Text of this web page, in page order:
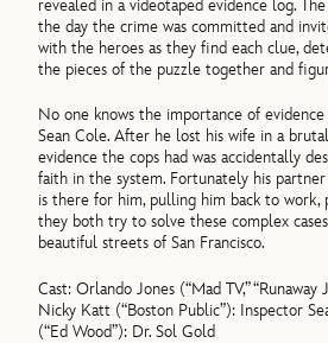
revealed in a videotaped evidence log.
the day the crime was committed and
with the heroes as they find each clue,
the pieces of the puzzle together and
No one knows the importance of
Sean Cole. After he lost his wife in a
evidence the cops had was accidentally
faith in the system. Fortunately his
is there for him, pulling him back to work,
they both try to solve these complex
beautiful streets of San Francisco.
Cast: Orlando Jones (“Mad TV,” “Runaway
Nicky Katt (“Boston Public”): Inspector
(“Ed Wood”): Dr. Sol Gold